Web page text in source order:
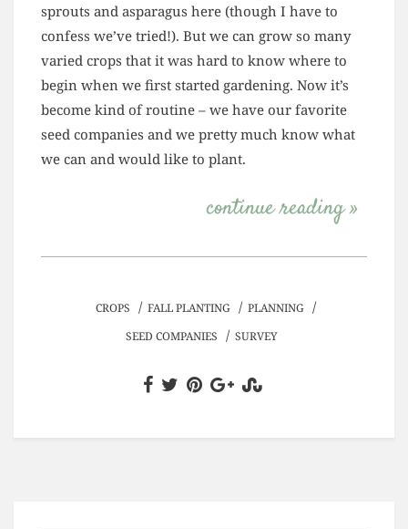
sprouts and asparagus here (though I have to
confess we’ve tried!). But we can grow so many
varied crops that it was hard to know where to
begin when we first started gardening. Now it’s
become kind of routine – we have our favorite
seed companies and we pretty much know what
we can and would like to plant.
continue reading »
CROPS / FALL PLANTING / PLANNING /
SEED COMPANIES / SURVEY